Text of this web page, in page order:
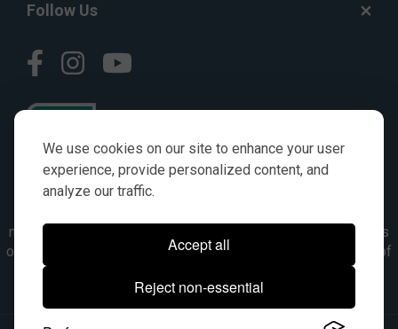
We use cookies on our site to enhance your user
experience, provide personalized content, and
analyze our traffic.
Accept all
Reject non-essential
Follow Us
numbers, symbols & descriptions are for reference purposes
only. It is not implied in any way that the items are a product of
the manufacturer referenced. OEM makes are registered
trademarks of their respective owners.